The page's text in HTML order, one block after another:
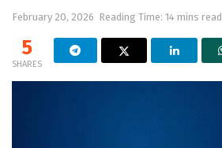
February 20, 2026 Reading Time: 14 mins read
5
SHARES